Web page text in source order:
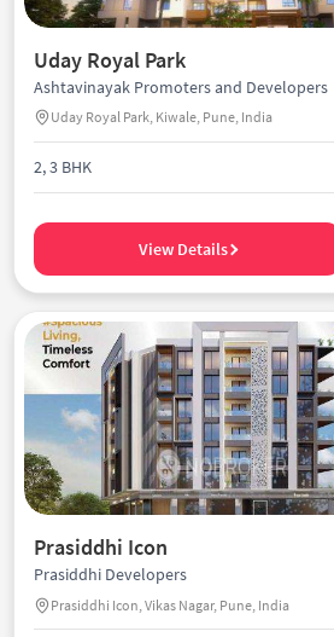
Uday Royal Park
Ashtavinayak Promoters and Developers
Uday Royal Park, Kiwale, Pune, India
2, 3 BHK
View Details
Prasiddhi Icon
Prasiddhi Developers
Prasiddhi Icon, Vikas Nagar, Pune, India